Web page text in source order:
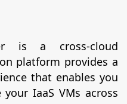
is a cross-cloud
platform provides a
that enables you
IaaS VMs across